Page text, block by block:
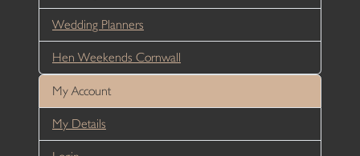
Wedding Planners
Hen Weekends Cornwall
My Account
My Details